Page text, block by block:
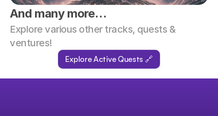
And many more…
Explore various other tracks, quests &
ventures!
Explore Active Quests 🔗